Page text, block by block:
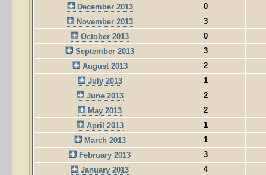
December 2013
0
November 2013
3
October 2013
0
September 2013
3
August 2013
2
July 2013
1
June 2013
2
May 2013
2
April 2013
1
March 2013
1
February 2013
3
January 2013
4